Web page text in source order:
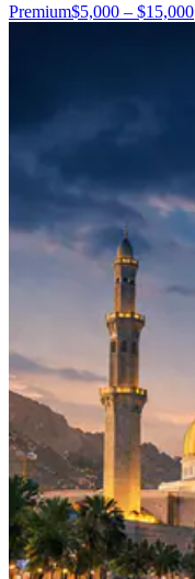
Premium$5,000 – $15,000